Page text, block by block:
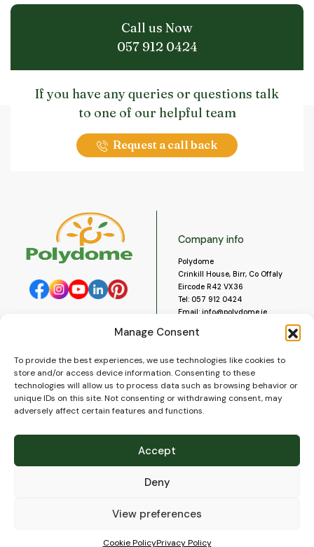
Manage Consent
To provide the best experiences, we use technologies like cookies to
store and/or access device information. Consenting to these
technologies will allow us to process data such as browsing behavior or
unique IDs on this site. Not consenting or withdrawing consent, may
adversely affect certain features and functions.
Accept
Deny
View preferences
Cookie PolicyPrivacy Policy
Call us Now
057 912 0424
If you have any queries or questions talk
to one of our helpful team
Request a call back
Company info
Polydome
Crinkill House, Birr, Co Offaly
Eircode R42 VX36
Tel: 057 912 0424
Email: info@polydome.ie
Our opening hours are:
Monday to Saturday 9am to
5:30pm
Closed for lunch 1pm to 2pm.
About us
Contact us
Blog
Delivery
FAQ’s